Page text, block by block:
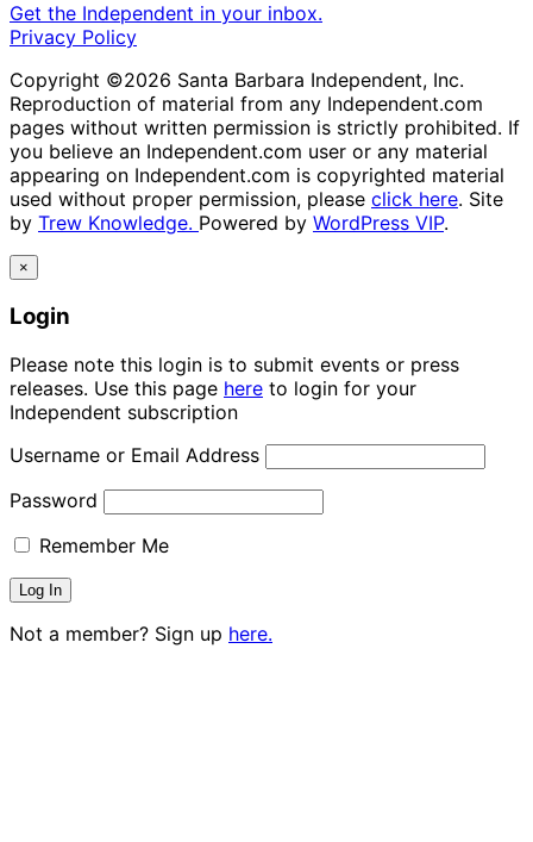
Get the Independent in your inbox.
Privacy Policy
Copyright ©2026 Santa Barbara Independent, Inc.
Reproduction of material from any Independent.com
pages without written permission is strictly prohibited. If
you believe an Independent.com user or any material
appearing on Independent.com is copyrighted material
used without proper permission, please click here. Site
by Trew Knowledge. Powered by WordPress VIP.
×
Login
Please note this login is to submit events or press
releases. Use this page here to login for your
Independent subscription
Username or Email Address
Password
Remember Me
Not a member? Sign up here.